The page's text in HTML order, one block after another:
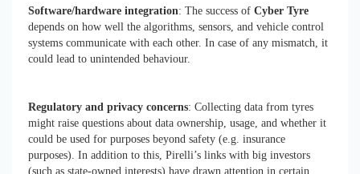
Software/hardware integration: The success of Cyber Tyre
depends on how well the algorithms, sensors, and vehicle control
systems communicate with each other. In case of any mismatch, it
could lead to unintended behaviour.
Regulatory and privacy concerns: Collecting data from tyres
might raise questions about data ownership, usage, and whether it
could be used for purposes beyond safety (e.g. insurance
purposes). In addition to this, Pirelli’s links with big investors
(such as state-owned interests) have drawn attention in certain